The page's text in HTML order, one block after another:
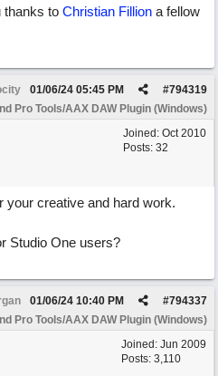
thanks to Christian Fillion a fellow
#794319
01/06/24 05:45 PM
Pro Tools/AAX DAW Plugin (Windows)
Joined: Oct 2010
Posts: 32
your creative and hard work.
Studio One users?
#794337
01/06/24 10:40 PM
Pro Tools/AAX DAW Plugin (Windows)
Joined: Jun 2009
Posts: 3,110